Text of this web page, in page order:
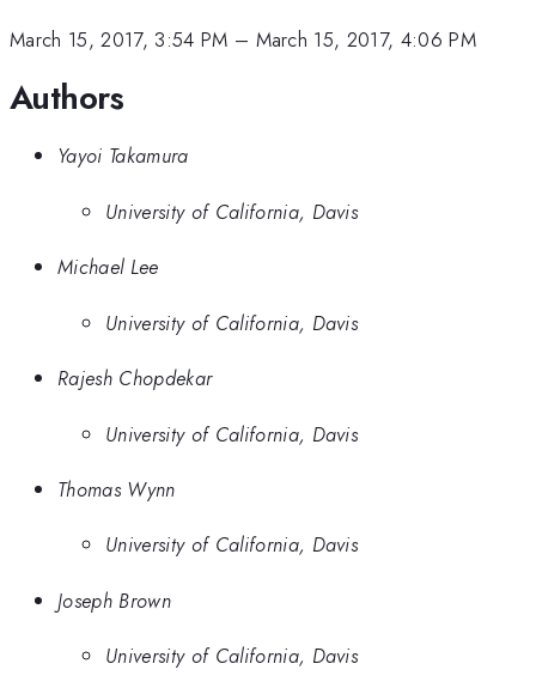
March 15, 2017, 3:54 PM – March 15, 2017, 4:06 PM
Authors
Yayoi Takamura
University of California, Davis
Michael Lee
University of California, Davis
Rajesh Chopdekar
University of California, Davis
Thomas Wynn
University of California, Davis
Joseph Brown
University of California, Davis